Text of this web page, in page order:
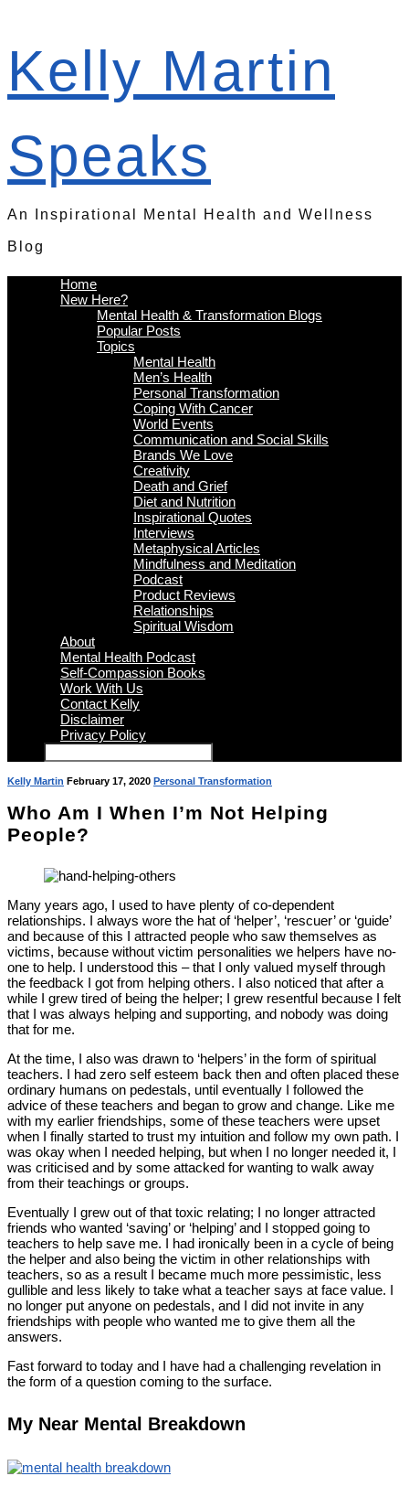
Kelly Martin
Speaks
An Inspirational Mental Health and Wellness
Blog
Home
New Here?
Mental Health & Transformation Blogs
Popular Posts
Topics
Mental Health
Men’s Health
Personal Transformation
Coping With Cancer
World Events
Communication and Social Skills
Brands We Love
Creativity
Death and Grief
Diet and Nutrition
Inspirational Quotes
Interviews
Metaphysical Articles
Mindfulness and Meditation
Podcast
Product Reviews
Relationships
Spiritual Wisdom
About
Mental Health Podcast
Self-Compassion Books
Work With Us
Contact Kelly
Disclaimer
Privacy Policy
Kelly Martin February 17, 2020 Personal Transformation
Who Am I When I’m Not Helping
People?
Many years ago, I used to have plenty of co-dependent
relationships. I always wore the hat of ‘helper’, ‘rescuer’ or ‘guide’
and because of this I attracted people who saw themselves as
victims, because without victim personalities we helpers have no-
one to help. I understood this – that I only valued myself through
the feedback I got from helping others. I also noticed that after a
while I grew tired of being the helper; I grew resentful because I felt
that I was always helping and supporting, and nobody was doing
that for me.
At the time, I also was drawn to ‘helpers’ in the form of spiritual
teachers. I had zero self esteem back then and often placed these
ordinary humans on pedestals, until eventually I followed the
advice of these teachers and began to grow and change. Like me
with my earlier friendships, some of these teachers were upset
when I finally started to trust my intuition and follow my own path. I
was okay when I needed helping, but when I no longer needed it, I
was criticised and by some attacked for wanting to walk away
from their teachings or groups.
Eventually I grew out of that toxic relating; I no longer attracted
friends who wanted ‘saving’ or ‘helping’ and I stopped going to
teachers to help save me. I had ironically been in a cycle of being
the helper and also being the victim in other relationships with
teachers, so as a result I became much more pessimistic, less
gullible and less likely to take what a teacher says at face value. I
no longer put anyone on pedestals, and I did not invite in any
friendships with people who wanted me to give them all the
answers.
Fast forward to today and I have had a challenging revelation in
the form of a question coming to the surface.
My Near Mental Breakdown